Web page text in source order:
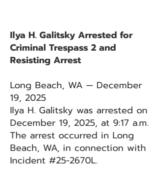
Ilya H. Galitsky Arrested for
Criminal Trespass 2 and
Resisting Arrest
Long Beach, WA — December
19, 2025
Ilya H. Galitsky was arrested on
December 19, 2025, at 9:17 a.m.
The arrest occurred in Long
Beach, WA, in connection with
Incident #25-2670L.